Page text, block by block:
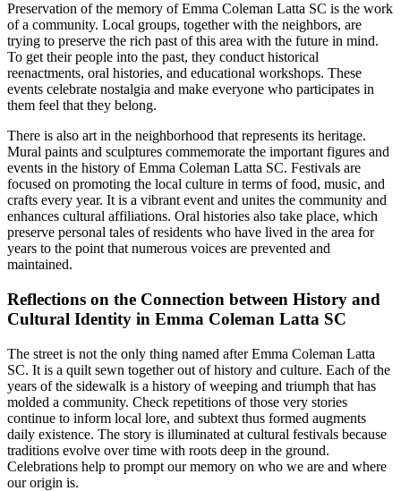
Preservation of the memory of Emma Coleman Latta SC is the work
of a community. Local groups, together with the neighbors, are
trying to preserve the rich past of this area with the future in mind.
To get their people into the past, they conduct historical
reenactments, oral histories, and educational workshops. These
events celebrate nostalgia and make everyone who participates in
them feel that they belong.
There is also art in the neighborhood that represents its heritage.
Mural paints and sculptures commemorate the important figures and
events in the history of Emma Coleman Latta SC. Festivals are
focused on promoting the local culture in terms of food, music, and
crafts every year. It is a vibrant event and unites the community and
enhances cultural affiliations. Oral histories also take place, which
preserve personal tales of residents who have lived in the area for
years to the point that numerous voices are prevented and
maintained.
Reflections on the Connection between History and
Cultural Identity in Emma Coleman Latta SC
The street is not the only thing named after Emma Coleman Latta
SC. It is a quilt sewn together out of history and culture. Each of the
years of the sidewalk is a history of weeping and triumph that has
molded a community. Check repetitions of those very stories
continue to inform local lore, and subtext thus formed augments
daily existence. The story is illuminated at cultural festivals because
traditions evolve over time with roots deep in the ground.
Celebrations help to prompt our memory on who we are and where
our origin is.